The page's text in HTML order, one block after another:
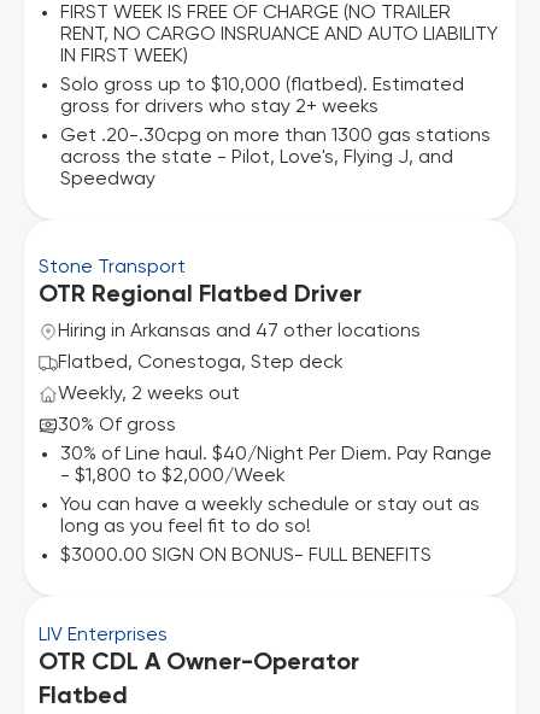
FIRST WEEK IS FREE OF CHARGE (NO TRAILER
RENT, NO CARGO INSRUANCE AND AUTO LIABILITY
IN FIRST WEEK)
Solo gross up to $10,000 (flatbed). Estimated
gross for drivers who stay 2+ weeks
Get .20-.30cpg on more than 1300 gas stations
across the state - Pilot, Love's, Flying J, and
Speedway
Stone Transport
OTR Regional Flatbed Driver
Hiring in Arkansas and 47 other locations
Flatbed, Conestoga, Step deck
Weekly, 2 weeks out
30% Of gross
30% of Line haul. $40/Night Per Diem. Pay Range
- $1,800 to $2,000/Week
You can have a weekly schedule or stay out as
long as you feel fit to do so!
$3000.00 SIGN ON BONUS- FULL BENEFITS
LIV Enterprises
OTR CDL A Owner-Operator
Flatbed